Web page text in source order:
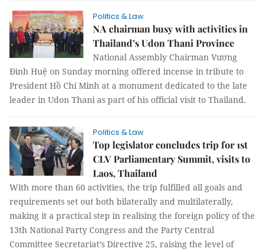
Politics & Law
NA chairman busy with activities in
Thailand’s Udon Thani Province
National Assembly Chairman Vương
Đình Huệ on Sunday morning offered incense in tribute to
President Hồ Chí Minh at a monument dedicated to the late
leader in Udon Thani as part of his official visit to Thailand.
Politics & Law
Top legislator concludes trip for 1st
CLV Parliamentary Summit, visits to
Laos, Thailand
With more than 60 activities, the trip fulfilled all goals and
requirements set out both bilaterally and multilaterally,
making it a practical step in realising the foreign policy of the
13th National Party Congress and the Party Central
Committee Secretariat’s Directive 25, raising the level of